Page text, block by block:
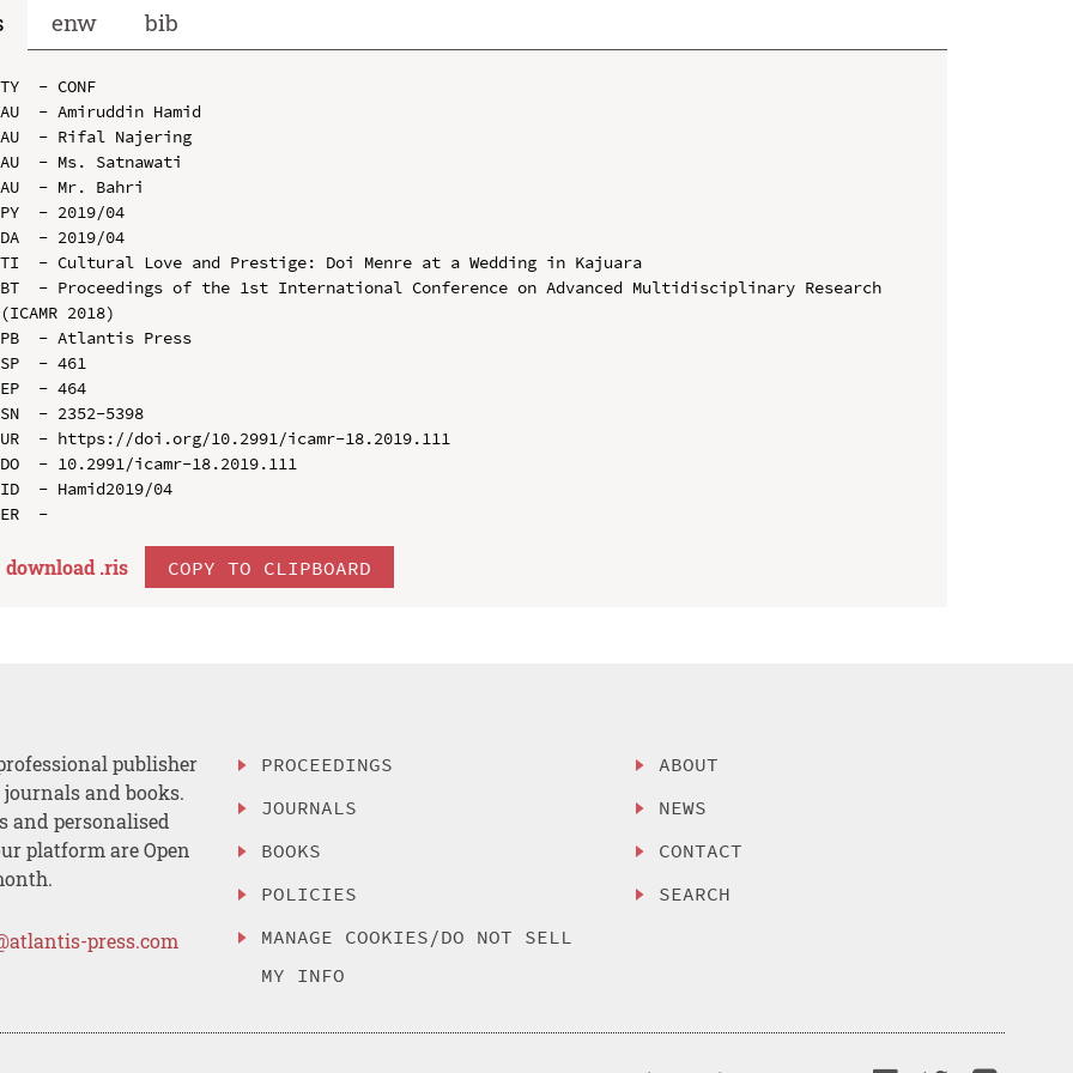
enw bib
TY  - CONF
AU  - Amiruddin Hamid
AU  - Rifal Najering
AU  - Ms. Satnawati
AU  - Mr. Bahri
PY  - 2019/04
DA  - 2019/04
TI  - Cultural Love and Prestige: Doi Menre at a Wedding in Kajuara
BT  - Proceedings of the 1st International Conference on Advanced Multidisciplinary Research
(ICAMR 2018)
PB  - Atlantis Press
SP  - 461
EP  - 464
SN  - 2352-5398
UR  - https://doi.org/10.2991/icamr-18.2019.111
DO  - 10.2991/icamr-18.2019.111
ID  - Hamid2019/04
download .ris COPY TO CLIPBOARD
publisher
and books.
and personalised
platform are Open
press.com
PROCEEDINGS
JOURNALS
BOOKS
POLICIES
MANAGE COOKIES/DO NOT SELL
MY INFO
ABOUT
NEWS
CONTACT
SEARCH